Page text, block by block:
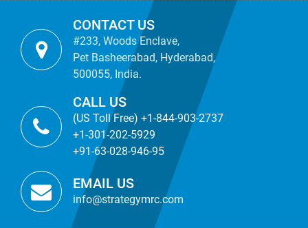
CONTACT US
#233, Woods Enclave,
Pet Basheerabad, Hyderabad,
500055, India.
CALL US
(US Toll Free) +1-844-903-2737
+1-301-202-5929
+91-63-028-946-95
EMAIL US
info@strategymrc.com